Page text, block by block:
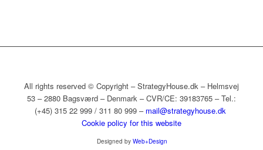
All rights reserved © Copyright – StrategyHouse.dk – Helmsvej
53 – 2880 Bagsværd – Denmark – CVR/CE: 39183765 – Tel.:
(+45) 315 22 999 / 311 80 999 – mail@strategyhouse.dk
Cookie policy for this website
Designed byWeb+Design